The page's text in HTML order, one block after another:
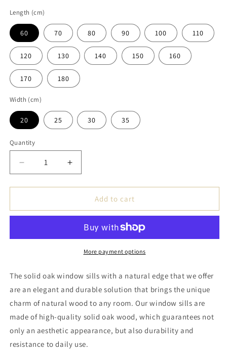
Length (cm)
60 70 80 90 100 110
120 130 140 150 160
170 180
Width (cm)
20 25 30 35
Quantity
Decrease
quantity
for
Oak
Edge
-
Increase
quantity
for
Handmade
Oak
Natural
Edge
Thickness
-
Add to cart
More payment options
The solid oak window sills with a natural edge that we offer
are an elegant and durable solution that brings the unique
charm of natural wood to any room. Our window sills are
made of high-quality solid oak wood, which guarantees not
only an aesthetic appearance, but also durability and
resistance to daily use.